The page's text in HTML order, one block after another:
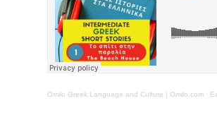
Omilo Greek Language and Culture | Omilo.com ·